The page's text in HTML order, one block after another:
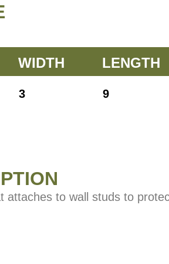
WIDTH LENGTH
3 9
attaches to wall studs to